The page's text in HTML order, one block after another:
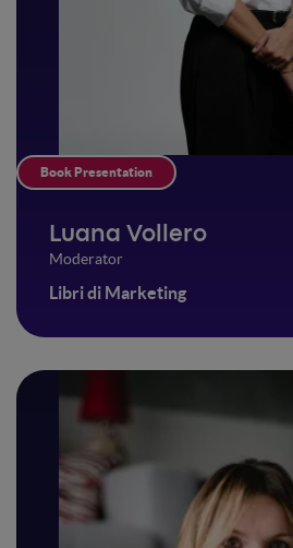
Book Presentation
Luana Vollero
Moderator
Libri di Marketing